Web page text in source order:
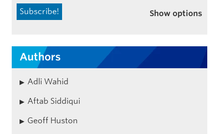
Show options
Authors
Adli Wahid
Aftab Siddiqui
Geoff Huston